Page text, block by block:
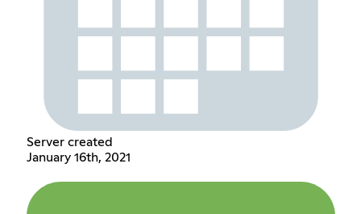
Server created
January 16th, 2021